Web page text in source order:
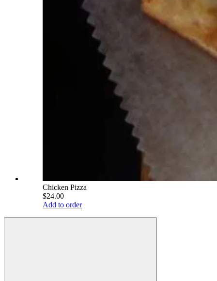
Chicken Pizza
$24.00
Add to order